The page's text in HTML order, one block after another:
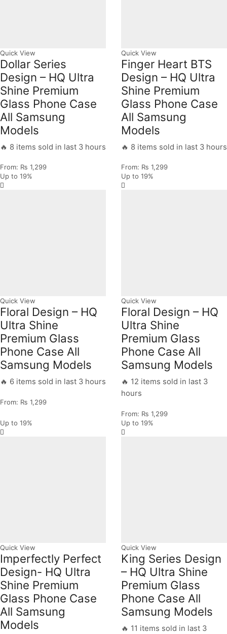
Quick View
Dollar Series
Design – HQ Ultra
Shine Premium
Glass Phone Case
All Samsung
Models
🔥 8 items sold in last 3 hours
From: ₨ 1,299
Quick View
Finger Heart BTS
Design – HQ Ultra
Shine Premium
Glass Phone Case
All Samsung
Models
🔥 8 items sold in last 3 hours
From: ₨ 1,299
Up to 19%
Quick View
Floral Design – HQ
Ultra Shine
Premium Glass
Phone Case All
Samsung Models
🔥 6 items sold in last 3 hours
From: ₨ 1,299
Up to 19%
Quick View
Floral Design – HQ
Ultra Shine
Premium Glass
Phone Case All
Samsung Models
🔥 12 items sold in last 3
hours
From: ₨ 1,299
Up to 19%
Quick View
Imperfectly Perfect
Design- HQ Ultra
Shine Premium
Glass Phone Case
All Samsung
Models
Up to 19%
Quick View
King Series Design
– HQ Ultra Shine
Premium Glass
Phone Case All
Samsung Models
🔥 11 items sold in last 3